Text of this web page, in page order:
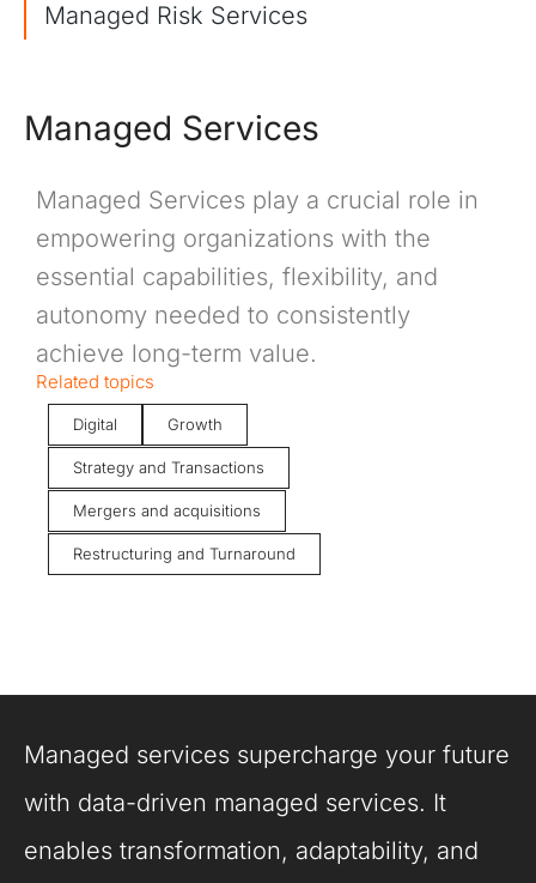
Managed Risk Services
Managed Services
Managed Services play a crucial role in
empowering organizations with the
essential capabilities, flexibility, and
autonomy needed to consistently
achieve long-term value.
Related topics
Digital Growth
Strategy and Transactions
Mergers and acquisitions
Restructuring and Turnaround
Managed services supercharge your future
with data-driven managed services. It
enables transformation, adaptability, and